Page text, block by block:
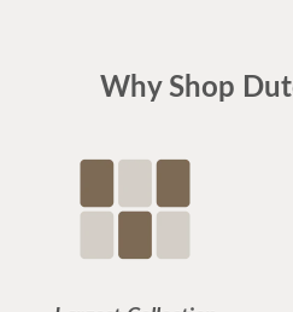
Why Shop